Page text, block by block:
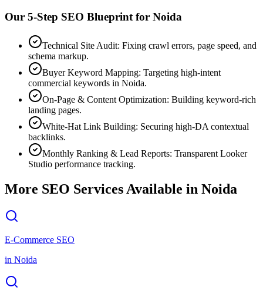
Our 5-Step SEO Blueprint for Noida
Technical Site Audit: Fixing crawl errors, page speed, and
schema markup.
Buyer Keyword Mapping: Targeting high-intent
commercial keywords in Noida.
On-Page & Content Optimization: Building keyword-rich
landing pages.
White-Hat Link Building: Securing high-DA contextual
backlinks.
Monthly Ranking & Lead Reports: Transparent Looker
Studio performance tracking.
More SEO Services Available in Noida
E-Commerce SEO
in Noida